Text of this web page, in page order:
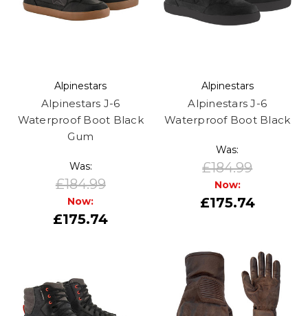
Alpinestars
Alpinestars J-6
Waterproof Boot Black
Gum
Was:
£184.99
Now:
£175.74
Alpinestars
Alpinestars J-6
Waterproof Boot Black
Was:
£184.99
Now:
£175.74